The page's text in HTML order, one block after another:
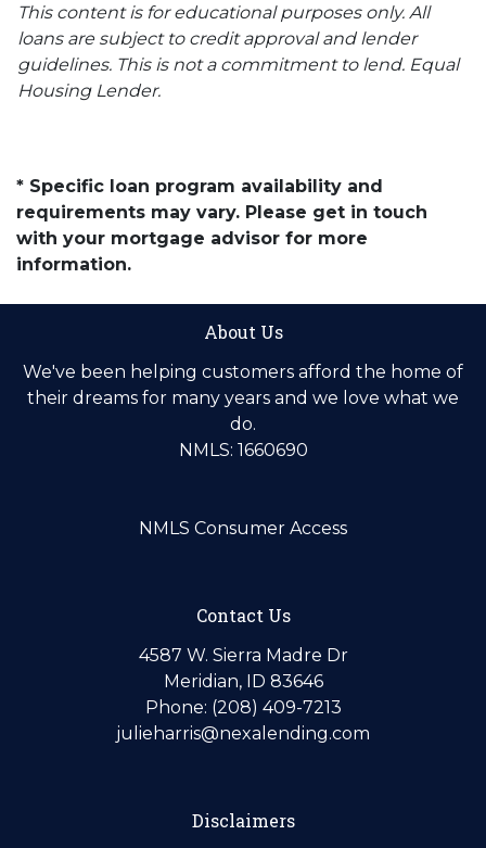
This content is for educational purposes only. All
loans are subject to credit approval and lender
guidelines. This is not a commitment to lend. Equal
Housing Lender.
* Specific loan program availability and
requirements may vary. Please get in touch
with your mortgage advisor for more
information.
About Us
We've been helping customers afford the home of
their dreams for many years and we love what we
do.
NMLS: 1660690
NMLS Consumer Access
Contact Us
4587 W. Sierra Madre Dr
Meridian, ID 83646
Phone: (208) 409-7213
julieharris@nexalending.com
Disclaimers